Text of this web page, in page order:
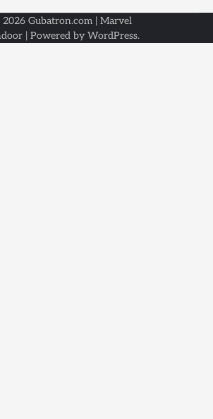
Gubatron.com | Marvel
| Powered by WordPress.